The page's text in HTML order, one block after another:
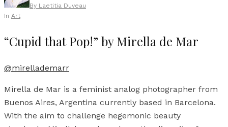
By Laetitia Duveau
In Art
“Cupid that Pop!” by Mirella de Mar
@mirellademarr
Mirella de Mar is a feminist analog photographer from
Buenos Aires, Argentina currently based in Barcelona.
With the aim to challenge hegemonic beauty